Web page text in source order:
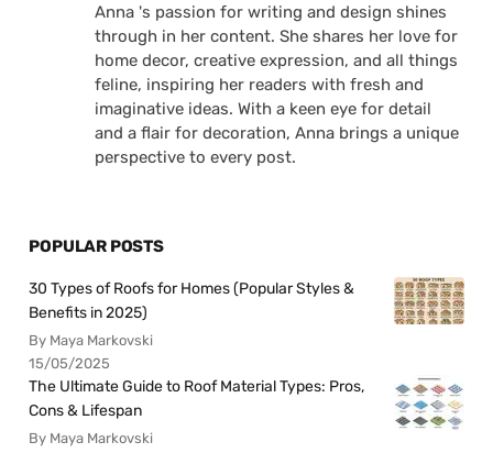
Anna 's passion for writing and design shines
through in her content. She shares her love for
home decor, creative expression, and all things
feline, inspiring her readers with fresh and
imaginative ideas. With a keen eye for detail
and a flair for decoration, Anna brings a unique
perspective to every post.
POPULAR POSTS
30 Types of Roofs for Homes (Popular Styles &
Benefits in 2025)
By Maya Markovski
15/05/2025
The Ultimate Guide to Roof Material Types: Pros,
Cons & Lifespan
By Maya Markovski